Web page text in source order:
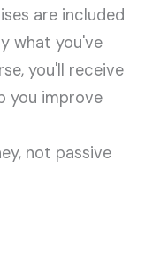
are included
what you've
you'll receive
you improve
not passive